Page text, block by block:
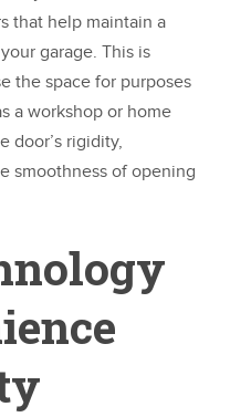
that help maintain a
garage. This is
the space for purposes
a workshop or home
door’s rigidity,
smoothness of opening